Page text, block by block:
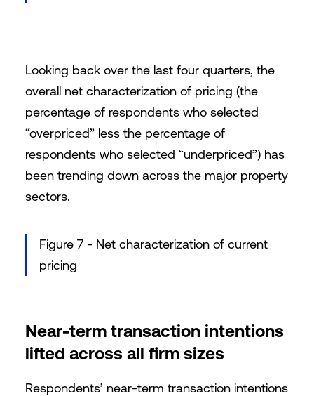
Looking back over the last four quarters, the
overall net characterization of pricing (the
percentage of respondents who selected
“overpriced” less the percentage of
respondents who selected “underpriced”) has
been trending down across the major property
sectors.
Figure 7 - Net characterization of current
pricing
Near-term transaction intentions
lifted across all firm sizes
Respondents’ near-term transaction intentions